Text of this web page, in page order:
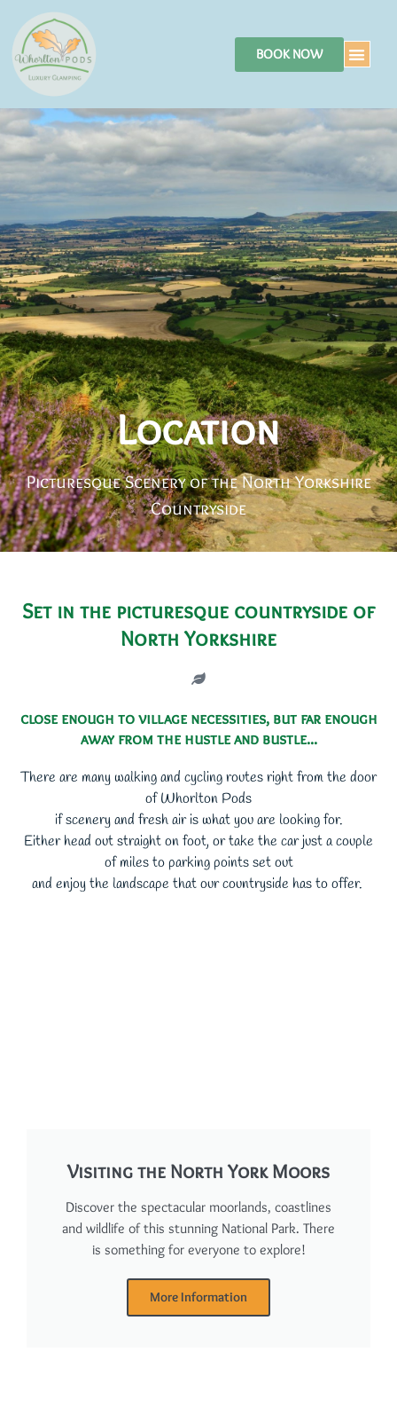
BOOK NOW
Location
Picturesque Scenery of the North Yorkshire
Countryside
Set in the picturesque countryside of
North Yorkshire
close enough to village necessities, but far enough
away from the hustle and bustle...
There are many walking and cycling routes right from the door
of Whorlton Pods
if scenery and fresh air is what you are looking for.
Either head out straight on foot, or take the car just a couple
of miles to parking points set out
and enjoy the landscape that our countryside has to offer.
Visiting the North York Moors
Discover the spectacular moorlands, coastlines
and wildlife of this stunning National Park. There
is something for everyone to explore!
More Information